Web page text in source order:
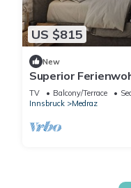
US $815
New
Superior
für bis zu 8
TV Balcony/Terrace
Innsbruck
Medraz